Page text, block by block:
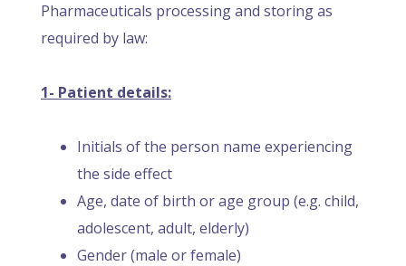
Pharmaceuticals processing and storing as
required by law:
1- Patient details:
Initials of the person name experiencing
the side effect
Age, date of birth or age group (e.g. child,
adolescent, adult, elderly)
Gender (male or female)